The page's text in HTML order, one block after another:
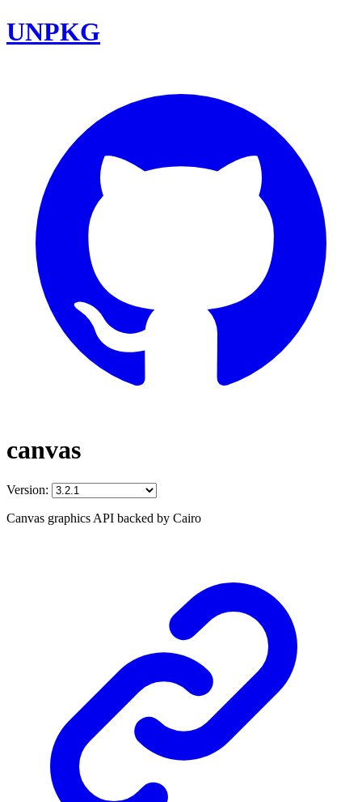
UNPKG
canvas
Version:
Canvas graphics API backed by Cairo